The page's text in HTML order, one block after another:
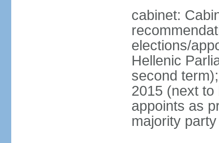
cabinet:
elections/
Hellenic
second
2015 (next
appoints as
majority